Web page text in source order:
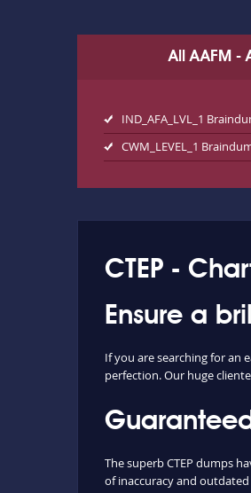
All AAFM -
IND_AFA_LVL_1
CWM_LEVEL_1
CTEP -
Ensure a
If you are searching for an
perfection. Our huge
The superb CTEP dumps
of inaccuracy and